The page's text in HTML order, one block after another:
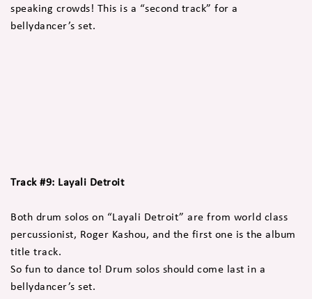
speaking crowds! This is a “second track” for a
bellydancer’s set.
Track #9: Layali Detroit
Both drum solos on “Layali Detroit” are from world class
percussionist, Roger Kashou, and the first one is the album
title track.
So fun to dance to! Drum solos should come last in a
bellydancer’s set.